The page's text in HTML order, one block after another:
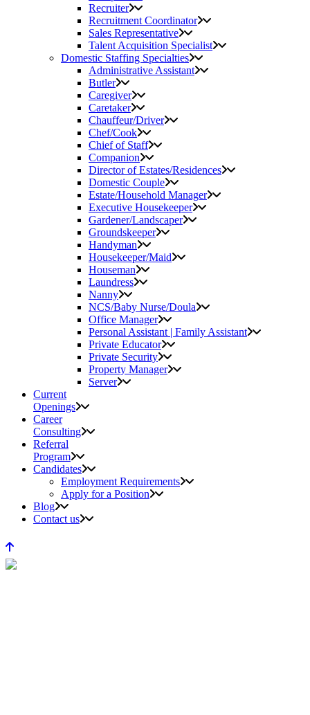
Recruiter
Recruitment Coordinator
Sales Representative
Talent Acquisition Specialist
Domestic Staffing Specialties
Administrative Assistant
Butler
Caregiver
Caretaker
Chauffeur/Driver
Chef/Cook
Chief of Staff
Companion
Director of Estates/Residences
Domestic Couple
Estate/Household Manager
Executive Housekeeper
Gardener/Landscaper
Groundskeeper
Handyman
Housekeeper/Maid
Houseman
Laundress
Nanny
NCS/Baby Nurse/Doula
Office Manager
Personal Assistant | Family Assistant
Private Educator
Private Security
Property Manager
Server
Current
Openings
Career
Consulting
Referral
Program
Candidates
Employment Requirements
Apply for a Position
Blog
Contact us